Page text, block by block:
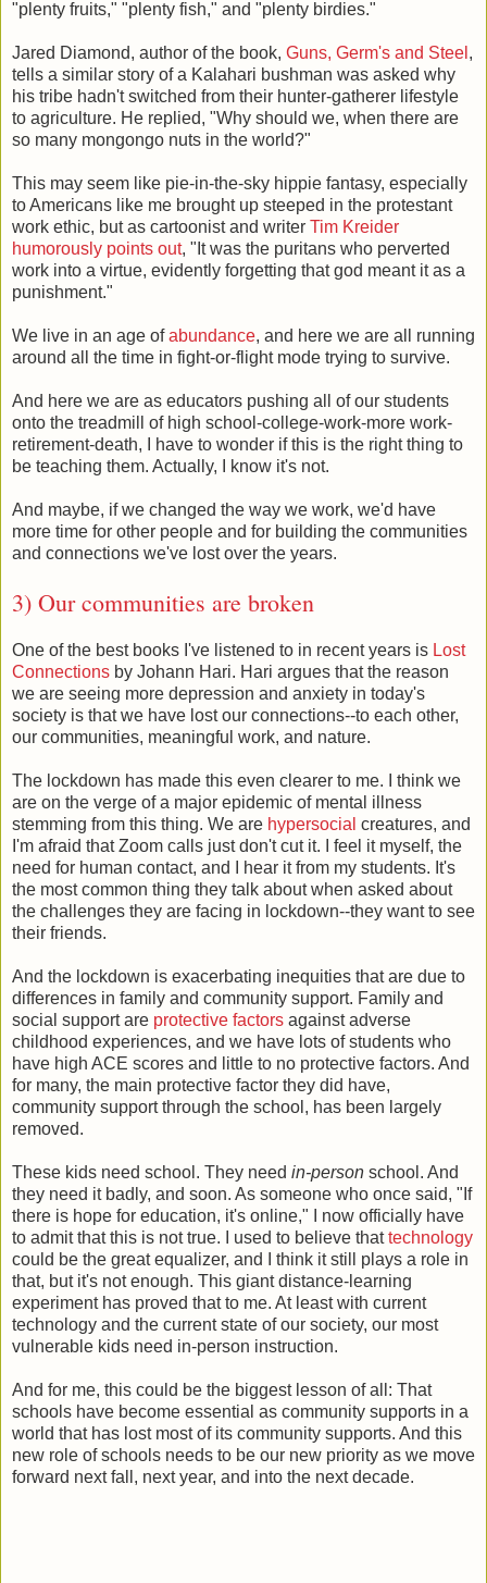
"plenty fruits," "plenty fish," and "plenty birdies."
Jared Diamond, author of the book, Guns, Germ's and Steel ,
tells a similar story of a Kalahari bushman was asked why
his tribe hadn't switched from their hunter-gatherer lifestyle
to agriculture. He replied, "Why should we, when there are
so many mongongo nuts in the world?"
This may seem like pie-in-the-sky hippie fantasy, especially
to Americans like me brought up steeped in the protestant
work ethic, but as cartoonist and writer Tim Kreider
humorously points out, "It was the puritans who perverted
work into a virtue, evidently forgetting that god meant it as a
punishment."
We live in an age ofabundance, and here we are all running
around all the time in fight-or-flight mode trying to survive.
And here we are as educators pushing all of our students
onto the treadmill of high school-college-work-more work-
retirement-death, I have to wonder if this is the right thing to
be teaching them. Actually, I know it's not.
And maybe, if we changed the way we work, we'd have
more time for other people and for building the communities
and connections we've lost over the years.
3) Our communities are broken
One of the best books I've listened to in recent years is Lost
Connections by Johann Hari. Hari argues that the reason
we are seeing more depression and anxiety in today's
society is that we have lost our connections--to each other,
our communities, meaningful work, and nature.
The lockdown has made this even clearer to me. I think we
are on the verge of a major epidemic of mental illness
stemming from this thing. We are hypersocial creatures, and
I'm afraid that Zoom calls just don't cut it. I feel it myself, the
need for human contact, and I hear it from my students. It's
the most common thing they talk about when asked about
the challenges they are facing in lockdown--they want to see
their friends.
And the lockdown is exacerbating inequities that are due to
differences in family and community support. Family and
social support are protective factors against adverse
childhood experiences, and we have lots of students who
have high ACE scores and little to no protective factors. And
for many, the main protective factor they did have,
community support through the school, has been largely
removed.
These kids need school. They need in-person school. And
they need it badly, and soon. As someone who once said, "If
there is hope for education, it's online," I now officially have
to admit that this is not true. I used to believe thattechnology
could be the great equalizer, and I think it still plays a role in
that, but it's not enough. This giant distance-learning
experiment has proved that to me. At least with current
technology and the current state of our society, our most
vulnerable kids need in-person instruction.
And for me, this could be the biggest lesson of all: That
schools have become essential as community supports in a
world that has lost most of its community supports. And this
new role of schools needs to be our new priority as we move
forward next fall, next year, and into the next decade.